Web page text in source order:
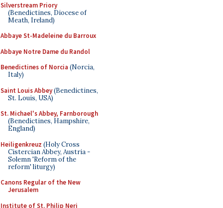
Silverstream Priory
(Benedictines, Diocese of
Meath, Ireland)
Abbaye St-Madeleine du Barroux
Abbaye Notre Dame du Randol
Benedictines of Norcia (Norcia,
Italy)
Saint Louis Abbey(Benedictines,
St. Louis, USA)
St. Michael's Abbey, Farnborough
(Benedictines, Hampshire,
England)
Heiligenkreuz (Holy Cross
Cistercian Abbey, Austria -
Solemn 'Reform of the
reform' liturgy)
Canons Regular of the New
Jerusalem
Institute of St. Philip Neri